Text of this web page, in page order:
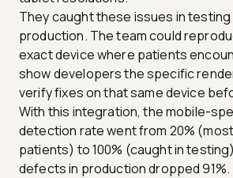
They caught these issues in
production. The team could
exact device where patients
show developers the specific
verify fixes on that same device
With this integration, the mobile-
detection rate went from 20%
patients) to 100% (caught in
defects in production dropped 91%.